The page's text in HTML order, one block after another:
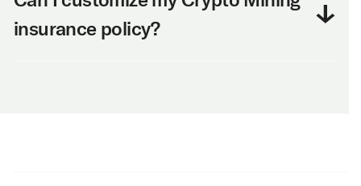
insurance policy?